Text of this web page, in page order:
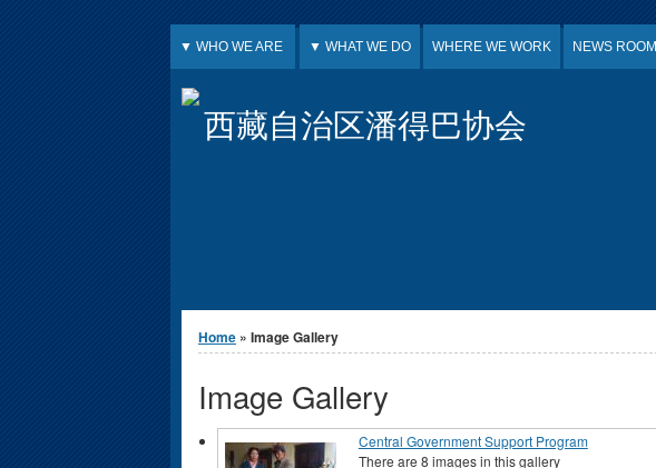
▼ WHO WE ARE ▼ WHAT WE DO WHERE WE WORK NEWS ROOM
西藏自治区潘得巴协会
You are here
Home » Image Gallery
Image Gallery
Central Government Support Program
There are 8 images in this gallery